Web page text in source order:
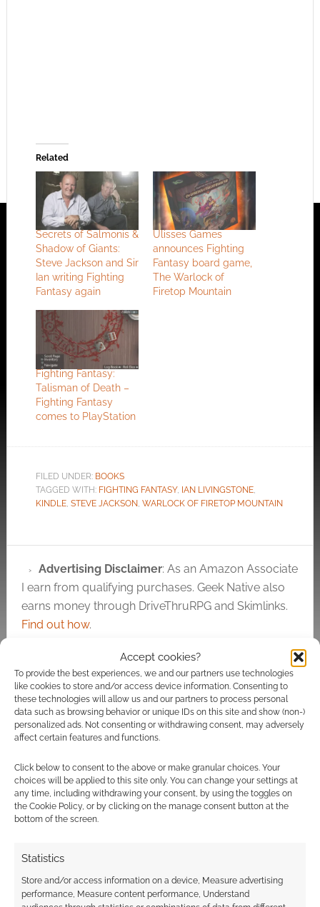
Accept cookies?
To provide the best experiences, we and our partners use technologies
like cookies to store and/or access device information. Consenting to
these technologies will allow us and our partners to process personal
data such as browsing behavior or unique IDs on this site and show (non-)
personalized ads. Not consenting or withdrawing consent, may adversely
affect certain features and functions.
Click below to consent to the above or make granular choices. Your
choices will be applied to this site only. You can change your settings at
any time, including withdrawing your consent, by using the toggles on
the Cookie Policy, or by clicking on the manage consent button at the
bottom of the screen.
Statistics
Store and/or access information on a device, Measure advertising
performance, Measure content performance, Understand
Related
Secrets of Salmonis &
Shadow of Giants:
Steve Jackson and Sir
Ian writing Fighting
Fantasy again
Ulisses Games
announces Fighting
Fantasy board game,
The Warlock of
Firetop Mountain
Fighting Fantasy:
Talisman of Death –
Fighting Fantasy
comes to PlayStation
FILED UNDER: BOOKS
TAGGED WITH: FIGHTING FANTASY, IAN LIVINGSTONE,
KINDLE, STEVE JACKSON, WARLOCK OF FIRETOP MOUNTAIN
Advertising Disclaimer: As an Amazon Associate
I earn from qualifying purchases. Geek Native also
earns money through DriveThruRPG and Skimlinks.
Find out how.
Subscribe
This site uses Akismet to reduce spam.